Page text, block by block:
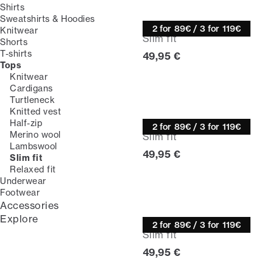
Shirts
Sweatshirts & Hoodies
Knitwear
Shorts
T-shirts
Tops
Knitwear
Cardigans
Turtleneck
Knitted vest
Half-zip
Merino wool
Lambswool
Slim fit
Relaxed fit
Underwear
Footwear
Accessories
Explore
2 for 89€ / 3 for 119€
Knitwear
Slim fit
Current price
49,95 €
2 for 89€ / 3 for 119€
Knitwear
Slim fit
Current price
49,95 €
2 for 89€ / 3 for 119€
Knitwear
Slim fit
Current price
49,95 €